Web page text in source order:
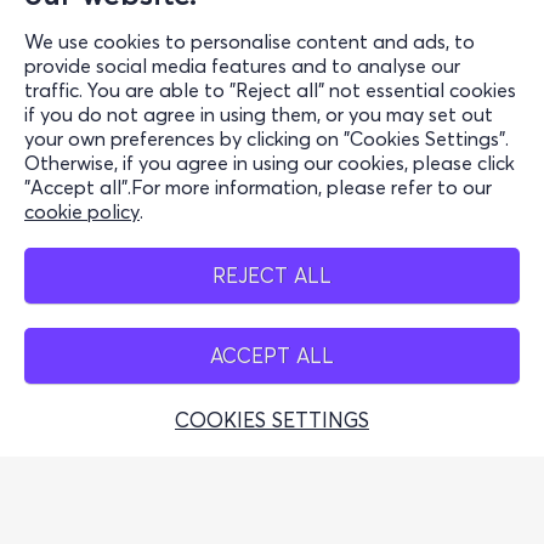
We use cookies to personalise content and ads, to
provide social media features and to analyse our
traffic. You are able to "Reject all" not essential cookies
if you do not agree in using them, or you may set out
your own preferences by clicking on "Cookies Settings".
Otherwise, if you agree in using our cookies, please click
"Accept all".For more information, please refer to our
cookie policy.
REJECT ALL
ACCEPT ALL
COOKIES SETTINGS
Points de vente
Support
Stay Connected
Application Mobile